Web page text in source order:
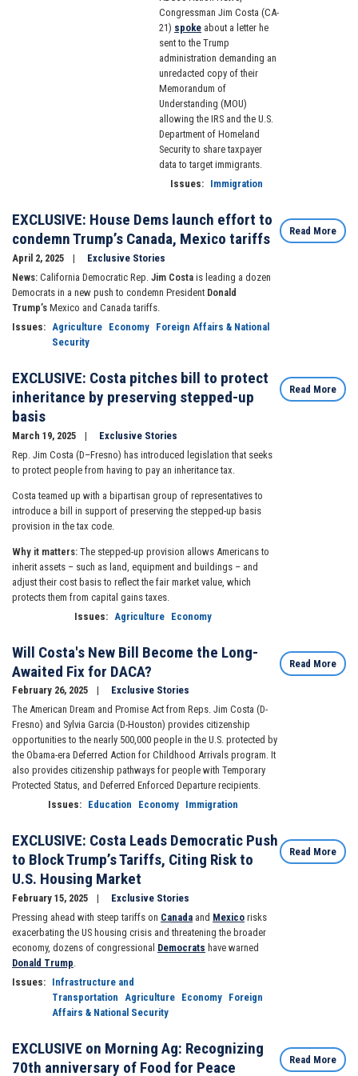
Congressman Jim Costa (CA-
21) spoke about a letter he
sent to the Trump
administration demanding an
unredacted copy of their
Memorandum of
Understanding (MOU)
allowing the IRS and the U.S.
Department of Homeland
Security to share taxpayer
data to target immigrants.
Issues: Immigration
EXCLUSIVE: House Dems launch effort to
condemn Trump’s Canada, Mexico tariffs
April 2, 2025
Exclusive Stories
News: California Democratic Rep. Jim Costa is leading a dozen
Democrats in a new push to condemn President Donald
Trump’s Mexico and Canada tariffs.
Issues: Agriculture Economy Foreign Affairs & National
Security
Read More
EXCLUSIVE: Costa pitches bill to protect
inheritance by preserving stepped-up
basis
March 19, 2025
Exclusive Stories
Rep. Jim Costa (D–Fresno) has introduced legislation that seeks
to protect people from having to pay an inheritance tax.
Costa teamed up with a bipartisan group of representatives to
introduce a bill in support of preserving the stepped-up basis
provision in the tax code.
Why it matters: The stepped-up provision allows Americans to
inherit assets – such as land, equipment and buildings – and
adjust their cost basis to reflect the fair market value, which
protects them from capital gains taxes.
Issues: Agriculture Economy
Read More
Will Costa's New Bill Become the Long-
Awaited Fix for DACA?
February 26, 2025
Exclusive Stories
The American Dream and Promise Act from Reps. Jim Costa (D-
Fresno) and Sylvia Garcia (D-Houston) provides citizenship
opportunities to the nearly 500,000 people in the U.S. protected by
the Obama-era Deferred Action for Childhood Arrivals program. It
also provides citizenship pathways for people with Temporary
Protected Status, and Deferred Enforced Departure recipients.
Issues: Education Economy Immigration
Read More
EXCLUSIVE: Costa Leads Democratic Push
to Block Trump’s Tariffs, Citing Risk to
U.S. Housing Market
February 15, 2025
Exclusive Stories
Pressing ahead with steep tariffs on Canada and Mexico risks
exacerbating the US housing crisis and threatening the broader
economy, dozens of congressional Democrats have warned
Donald Trump.
Issues: Infrastructure and
Transportation Agriculture Economy Foreign
Affairs & National Security
Read More
EXCLUSIVE on Morning Ag: Recognizing
70th anniversary of Food for Peace
Read More